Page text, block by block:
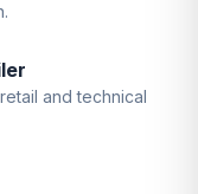
and technical